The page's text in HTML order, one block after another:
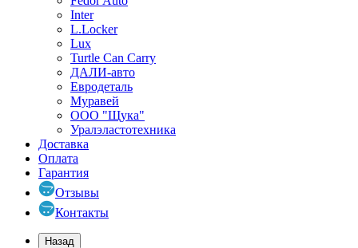
Inter
L.Locker
Lux
Turtle Can Carry
ДАЛИ-авто
Евродеталь
Муравей
ООО "Щука"
Уралэластотехника
Доставка
Оплата
Гарантия
Отзывы
Контакты
Назад